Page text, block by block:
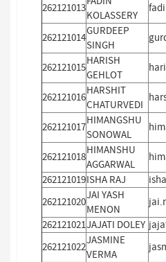
262121013
KOLASSERY
262121014
GURDEEP
SINGH
262121015
HARISH
GEHLOT
262121016
HARSHIT
CHATURVEDI
262121017
HIMANGSHU
SONOWAL
262121018
HIMANSHU
AGGARWAL
262121019ISHA RAJ
262121020
JAI YASH
MENON
262121021JAJATI DOLEY
262121022
JASMINE
VERMA